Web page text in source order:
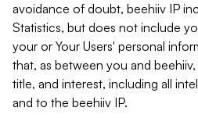
avoidance of doubt, beehiiv IP
Statistics, but does not include
your or Your Users' personal
that, as between you and
title, and interest, including all
and to the beehiiv IP.